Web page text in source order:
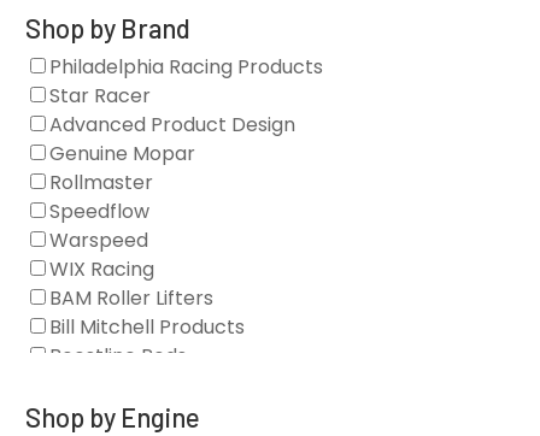
Gaskets
Oil Systems
Vacuum Pumps
Valve Covers
Air/Fuel
Blocks
Camshaft Drives
Camshafts
Clearance Stock
Cylinder Heads
Dampers
Engine Fasteners
Forced Induction
Shop by Brand
Philadelphia Racing Products
Star Racer
Advanced Product Design
Genuine Mopar
Rollmaster
Speedflow
Warspeed
WIX Racing
BAM Roller Lifters
Bill Mitchell Products
Boostline Rods
Brian Tooley Racing
Shop by Engine